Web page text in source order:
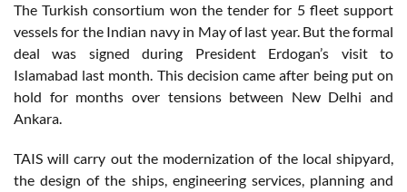
The Turkish consortium won the tender for 5 fleet support
vessels for the Indian navy in May of last year. But the formal
deal was signed during President Erdogan’s visit to
Islamabad last month. This decision came after being put on
hold for months over tensions between New Delhi and
Ankara.
TAIS will carry out the modernization of the local shipyard,
the design of the ships, engineering services, planning and